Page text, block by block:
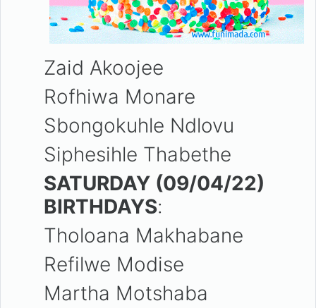
Zaid Akoojee
Rofhiwa Monare
Sbongokuhle Ndlovu
Siphesihle Thabethe
SATURDAY (09/04/22)
BIRTHDAYS:
Tholoana Makhabane
Refilwe Modise
Martha Motshaba